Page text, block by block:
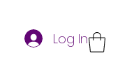
Log In